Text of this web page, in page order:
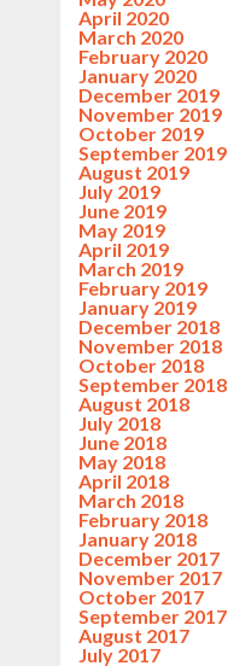
April 2020
March 2020
February 2020
January 2020
December 2019
November 2019
October 2019
September 2019
August 2019
July 2019
June 2019
May 2019
April 2019
March 2019
February 2019
January 2019
December 2018
November 2018
October 2018
September 2018
August 2018
July 2018
June 2018
May 2018
April 2018
March 2018
February 2018
January 2018
December 2017
November 2017
October 2017
September 2017
August 2017
July 2017